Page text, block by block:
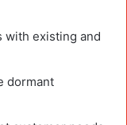
with existing and
dormant